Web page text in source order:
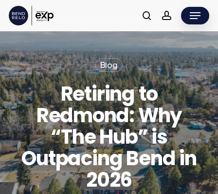
Skip
content
searchaccount
Menu
Blog
Retiring to
Redmond: Why
“The Hub” is
Outpacing Bend in
2026